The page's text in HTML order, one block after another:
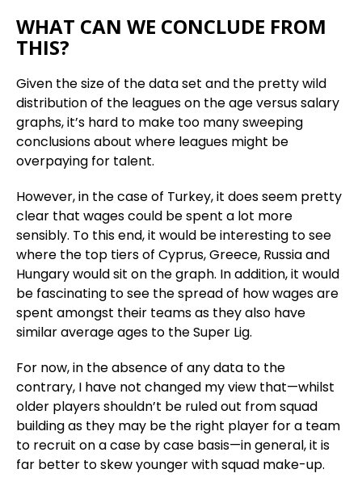
WHAT CAN WE CONCLUDE FROM
THIS?
Given the size of the data set and the pretty wild
distribution of the leagues on the age versus salary
graphs, it’s hard to make too many sweeping
conclusions about where leagues might be
overpaying for talent.
However, in the case of Turkey, it does seem pretty
clear that wages could be spent a lot more
sensibly. To this end, it would be interesting to see
where the top tiers of Cyprus, Greece, Russia and
Hungary would sit on the graph. In addition, it would
be fascinating to see the spread of how wages are
spent amongst their teams as they also have
similar average ages to the Super Lig.
For now, in the absence of any data to the
contrary, I have not changed my view that—whilst
older players shouldn’t be ruled out from squad
building as they may be the right player for a team
to recruit on a case by case basis—in general, it is
far better to skew younger with squad make-up.